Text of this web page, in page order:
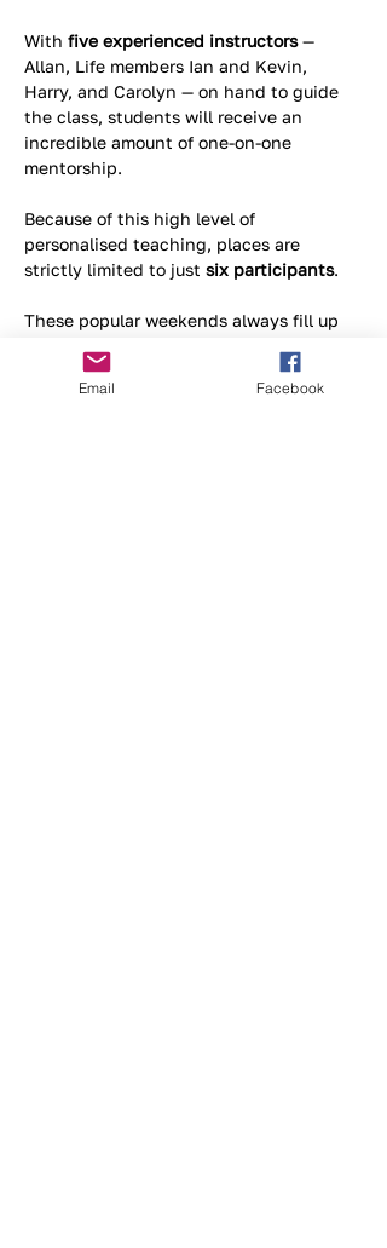
With five experienced instructors —
Allan, Life members Ian and Kevin,
Harry, and Carolyn — on hand to guide
the class, students will receive an
incredible amount of one-on-one
mentorship.
Because of this high level of
personalised teaching, places are
strictly limited to just six participants.
These popular weekends always fill up
need to send an email to the organisers
today to reserve your place.
Email Facebook